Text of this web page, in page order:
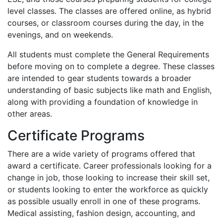
level classes. The classes are offered online, as hybrid
courses, or classroom courses during the day, in the
evenings, and on weekends.
All students must complete the General Requirements
before moving on to complete a degree. These classes
are intended to gear students towards a broader
understanding of basic subjects like math and English,
along with providing a foundation of knowledge in
other areas.
Certificate Programs
There are a wide variety of programs offered that
award a certificate. Career professionals looking for a
change in job, those looking to increase their skill set,
or students looking to enter the workforce as quickly
as possible usually enroll in one of these programs.
Medical assisting, fashion design, accounting, and